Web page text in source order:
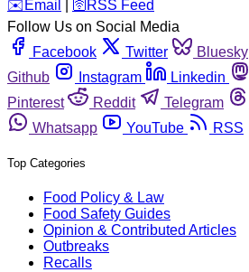
️✉️ Email 🛜 RSS Feed
Follow Us on Social Media
Facebook
Twitter Bluesky
Github
Instagram Linkedin
Pinterest
Reddit Telegram
Whatsapp
YouTube RSS
Top Categories
Food Policy & Law
Food Safety Guides
Opinion & Contributed Articles
Outbreaks
Recalls